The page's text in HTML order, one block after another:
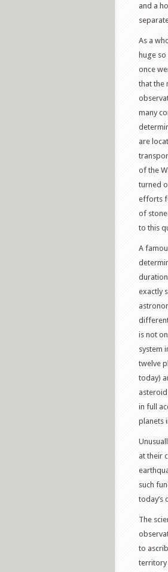
and a
As a
huge
once
that the
many
are
of the
turned
efforts
of
to this
A
exactly
is not
system
twelve
today)
in full
planets
at their
such
today’s
The
to
territory